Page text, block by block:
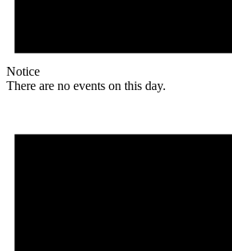
Notice
There are no events on this day.